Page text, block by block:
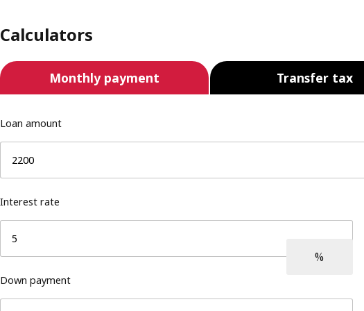
Calculators
Monthly payment Transfer tax
Loan amount
Interest rate
Down payment